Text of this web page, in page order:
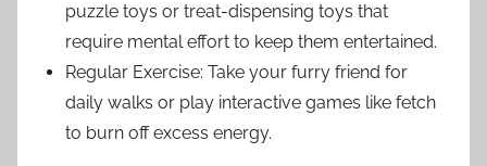
puzzle toys or treat-dispensing toys that
require mental effort to keep them entertained.
Regular Exercise: Take your furry friend for
daily walks or play interactive games like fetch
to burn off excess energy.